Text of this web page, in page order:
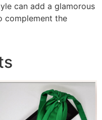
can add a glamorous
complement the